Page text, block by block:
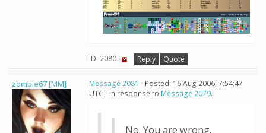
ID: 2080 · Reply Quote
zombie67 [MM] Message 2081 - Posted: 16 Aug 2006, 7:54:47
UTC - in response to Message 2079.
No. You are wrong.